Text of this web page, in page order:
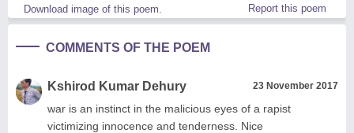
Download image of this poem. Report this poem
COMMENTS OF THE POEM
Kshirod Kumar Dehury 23 November 2017
war is an instinct in the malicious eyes of a rapist
victimizing innocence and tenderness. Nice